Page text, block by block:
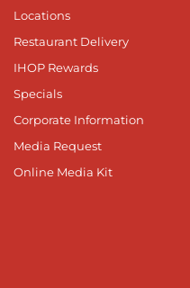
Locations
Restaurant Delivery
IHOP Rewards
Specials
Corporate Information
Media Request
Online Media Kit